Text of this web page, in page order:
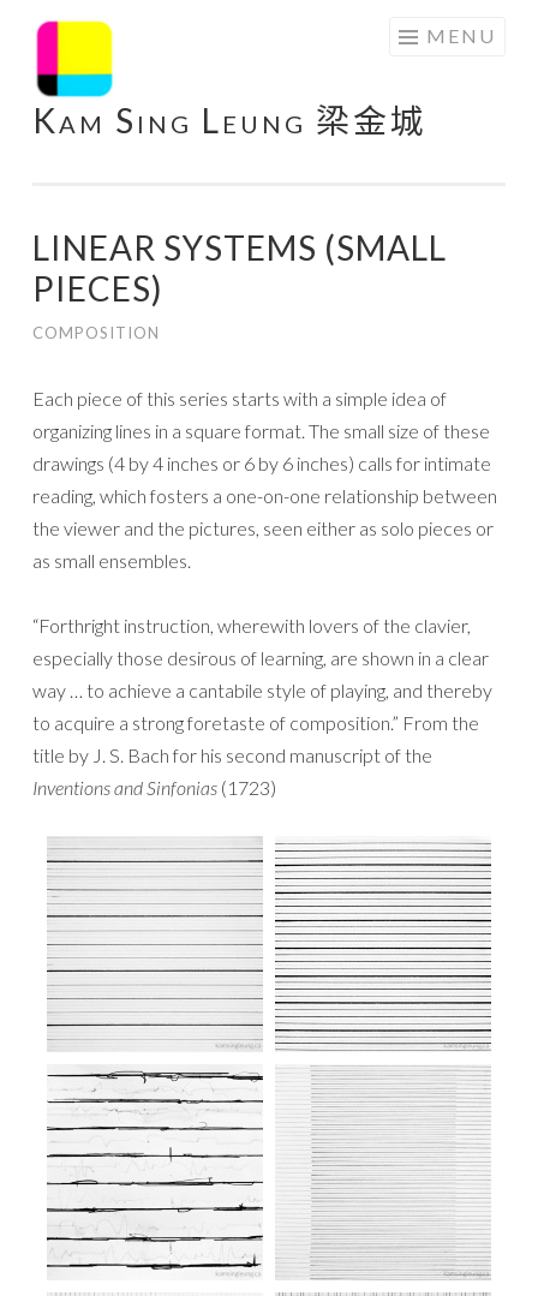
Skip
content
Kam Sing Leung 梁金城
MENU
LINEAR SYSTEMS (SMALL
PIECES)
COMPOSITION
Each piece of this series starts with a simple idea of
organizing lines in a square format. The small size of these
drawings (4 by 4 inches or 6 by 6 inches) calls for intimate
reading, which fosters a one-on-one relationship between
the viewer and the pictures, seen either as solo pieces or
as small ensembles.
“Forthright instruction, wherewith lovers of the clavier,
especially those desirous of learning, are shown in a clear
way … to achieve a cantabile style of playing, and thereby
to acquire a strong foretaste of composition.” From the
title by J. S. Bach for his second manuscript of the
Inventions and Sinfonias (1723)